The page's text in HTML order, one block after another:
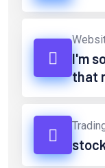
I'm
that